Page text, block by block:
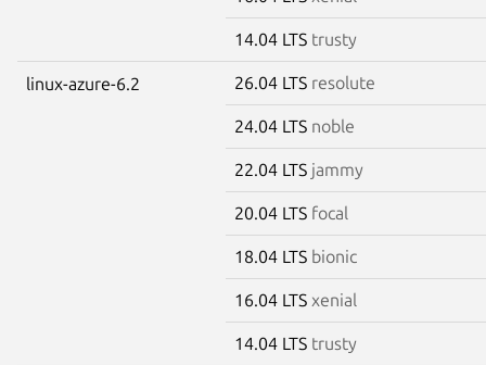
14.04 LTS trusty
linux-azure-6.2 26.04 LTS resolute
24.04 LTS noble
22.04 LTS jammy
20.04 LTS focal
18.04 LTS bionic
16.04 LTS xenial
14.04 LTS trusty